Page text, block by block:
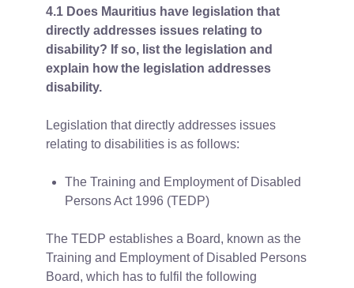
4.1 Does Mauritius have legislation that
directly addresses issues relating to
disability? If so, list the legislation and
explain how the legislation addresses
disability.
Legislation that directly addresses issues
relating to disabilities is as follows:
The Training and Employment of Disabled
Persons Act 1996 (TEDP)
The TEDP establishes a Board, known as the
Training and Employment of Disabled Persons
Board, which has to fulfil the following